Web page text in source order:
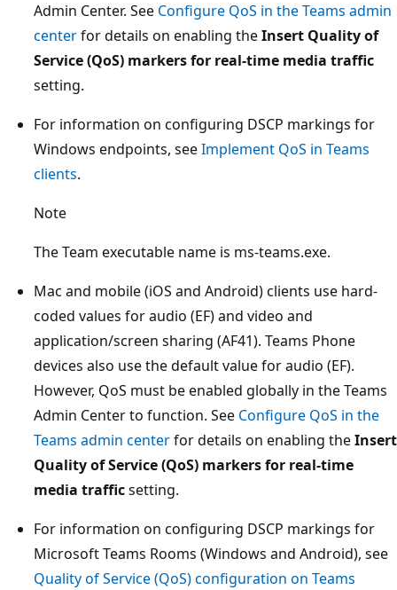
Admin Center. See Configure QoS in the Teams admin
centerfor details on enabling theInsert Quality of
Service (QoS) markers for real-time media traffic
setting.
For information on configuring DSCP markings for
Windows endpoints, seeImplement QoS in Teams
clients.
Note
The Team executable name is ms-teams.exe.
Mac and mobile (iOS and Android) clients use hard-
coded values for audio (EF) and video and
application/screen sharing (AF41). Teams Phone
devices also use the default value for audio (EF).
However, QoS must be enabled globally in the Teams
Admin Center to function. See Configure QoS in the
Teams admin centerfor details on enabling theInsert
Quality of Service (QoS) markers for real-time
media trafficsetting.
For information on configuring DSCP markings for
Microsoft Teams Rooms (Windows and Android), see
Quality of Service (QoS) configuration on Teams